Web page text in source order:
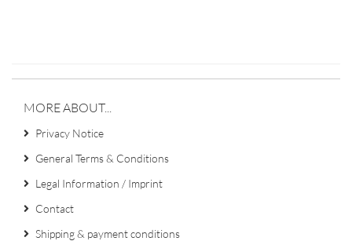
MORE ABOUT...
Privacy Notice
General Terms & Conditions
Legal Information / Imprint
Contact
Shipping & payment conditions